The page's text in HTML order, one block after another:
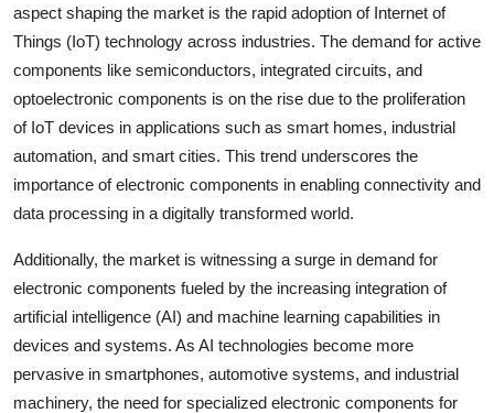
aspect shaping the market is the rapid adoption of Internet of
Things (IoT) technology across industries. The demand for active
components like semiconductors, integrated circuits, and
optoelectronic components is on the rise due to the proliferation
of IoT devices in applications such as smart homes, industrial
automation, and smart cities. This trend underscores the
importance of electronic components in enabling connectivity and
data processing in a digitally transformed world.
Additionally, the market is witnessing a surge in demand for
electronic components fueled by the increasing integration of
artificial intelligence (AI) and machine learning capabilities in
devices and systems. As AI technologies become more
pervasive in smartphones, automotive systems, and industrial
machinery, the need for specialized electronic components for